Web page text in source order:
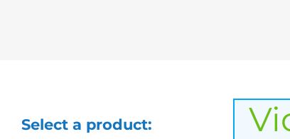
Select a product: